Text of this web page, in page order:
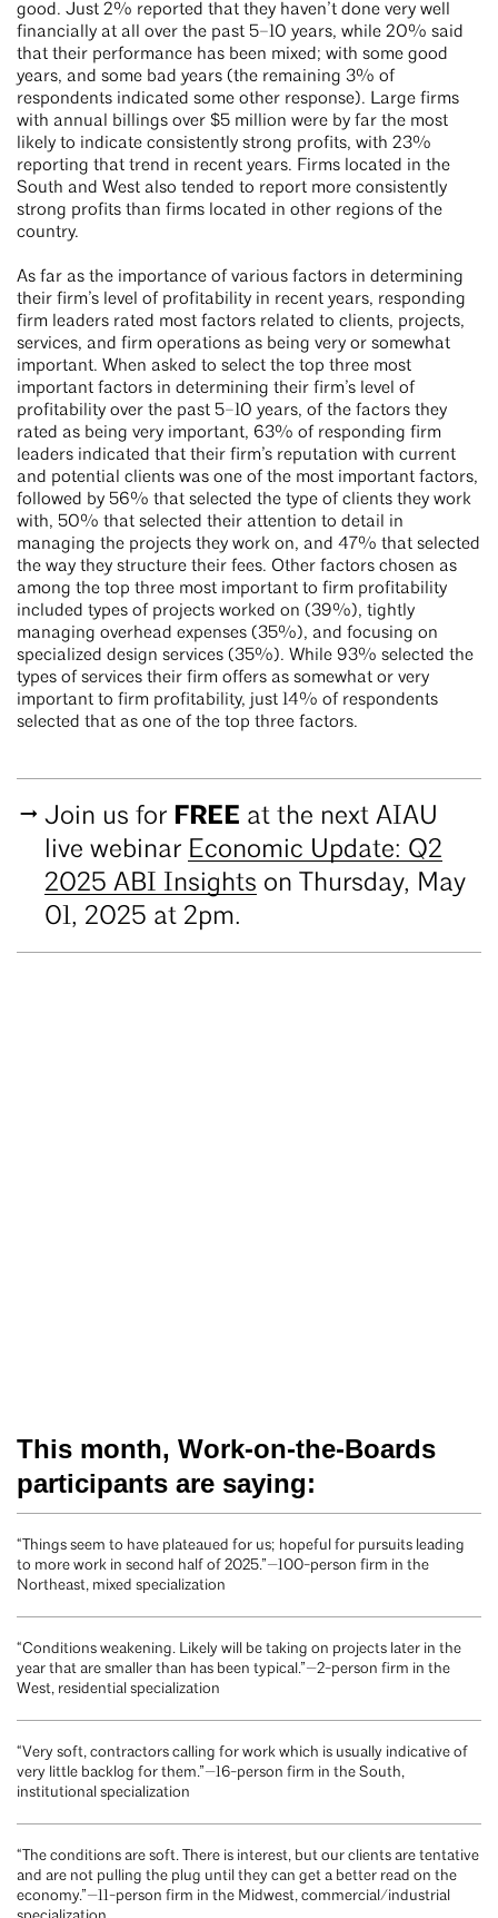
good. Just 2% reported that they haven’t done very well
financially at all over the past 5–10 years, while 20% said
that their performance has been mixed; with some good
years, and some bad years (the remaining 3% of
respondents indicated some other response). Large firms
with annual billings over $5 million were by far the most
likely to indicate consistently strong profits, with 23%
reporting that trend in recent years. Firms located in the
South and West also tended to report more consistently
strong profits than firms located in other regions of the
country.
As far as the importance of various factors in determining
their firm’s level of profitability in recent years, responding
firm leaders rated most factors related to clients, projects,
services, and firm operations as being very or somewhat
important. When asked to select the top three most
important factors in determining their firm’s level of
profitability over the past 5–10 years, of the factors they
rated as being very important, 63% of responding firm
leaders indicated that their firm’s reputation with current
and potential clients was one of the most important factors,
followed by 56% that selected the type of clients they work
with, 50% that selected their attention to detail in
managing the projects they work on, and 47% that selected
the way they structure their fees. Other factors chosen as
among the top three most important to firm profitability
included types of projects worked on (39%), tightly
managing overhead expenses (35%), and focusing on
specialized design services (35%). While 93% selected the
types of services their firm offers as somewhat or very
important to firm profitability, just 14% of respondents
selected that as one of the top three factors.
Join us for FREE at the next AIAU
live webinar Economic Update: Q2
2025 ABI Insights on Thursday, May
01, 2025 at 2pm.
This month, Work-on-the-Boards
participants are saying:
“Things seem to have plateaued for us; hopeful for pursuits leading
to more work in second half of 2025.”—100-person firm in the
Northeast, mixed specialization
“Conditions weakening. Likely will be taking on projects later in the
year that are smaller than has been typical.”—2-person firm in the
West, residential specialization
“Very soft, contractors calling for work which is usually indicative of
very little backlog for them.”—16-person firm in the South,
institutional specialization
“The conditions are soft. There is interest, but our clients are tentative
and are not pulling the plug until they can get a better read on the
economy.”—11-person firm in the Midwest, commercial/industrial